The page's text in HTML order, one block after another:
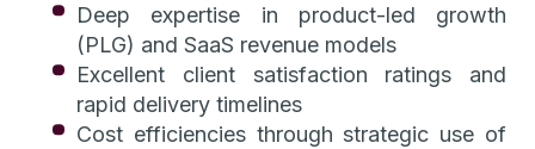
Deep expertise in product-led growth
(PLG) and SaaS revenue models
Excellent client satisfaction ratings and
rapid delivery timelines
Cost efficiencies through strategic use of